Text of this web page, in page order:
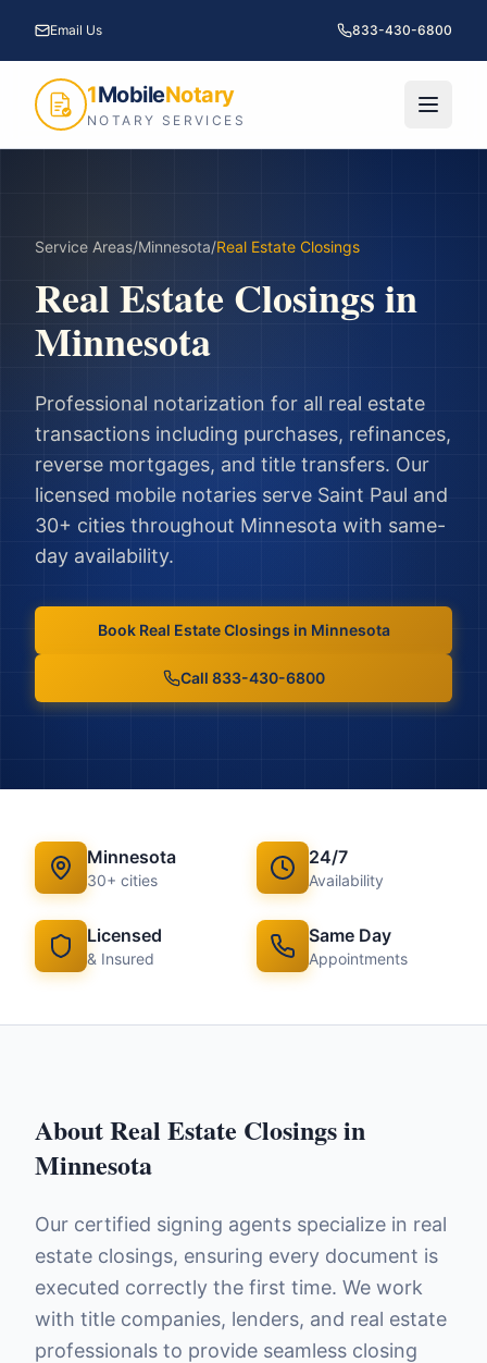
Email Us 833-430-6800
1MobileNotary
NOTARY SERVICES
Service Areas/Minnesota/Real Estate Closings
Real Estate Closingsin
Minnesota
Professional notarization for all real estate
transactions including purchases, refinances,
reverse mortgages, and title transfers. Our
licensed mobile notaries serve Saint Paul and
30+ cities throughout Minnesota with same-
day availability.
Book Real Estate Closings in Minnesota
Call 833-430-6800
Minnesota
30+ cities
24/7
Availability
Licensed
& Insured
Same Day
Appointments
AboutReal Estate Closingsin
Minnesota
Our certified signing agents specialize in real
estate closings, ensuring every document is
executed correctly the first time. We work
with title companies, lenders, and real estate
professionals to provide seamless closing